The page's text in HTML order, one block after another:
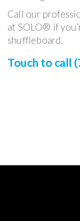
Call our
at SOLO® if
shuffleboard.
Touch to call